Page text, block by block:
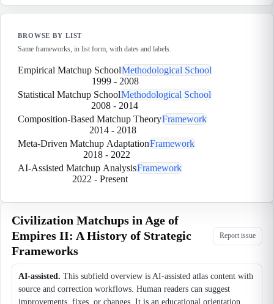
BROWSE BY LIST
Same frameworks, in list form, with dates and labels.
Empirical Matchup SchoolMethodological School
1999- 2008
Statistical Matchup SchoolMethodological School
2008 - 2014
Composition-Based Matchup TheoryFramework
2014- 2018
Meta-Driven Matchup AdaptationFramework
2018- 2022
AI-Assisted Matchup AnalysisFramework
2022 - Present
Civilization Matchups in Age of
Empires II: A History of Strategic
Frameworks
Report issue
AI-assisted. This subfield overview is AI-assisted atlas content with
source and correction workflows. Human readers can suggest
improvements, fixes, or changes. It is an educational orientation